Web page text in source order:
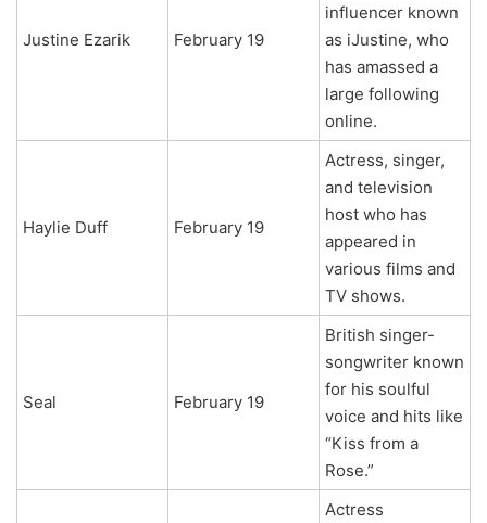
Justine Ezarik February 19
influencer known
as iJustine, who
has amassed a
large following
online.
Haylie Duff February 19
Actress, singer,
and television
host who has
appeared in
various films and
TV shows.
Seal February 19
British singer-
songwriter known
for his soulful
voice and hits like
“Kiss from a
Rose.”
Actress